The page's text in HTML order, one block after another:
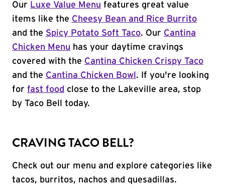
Our Luxe Value Menu features great value
items like the Cheesy Bean and Rice Burrito
and the Spicy Potato Soft Taco. Our Cantina
Chicken Menu has your daytime cravings
covered with the Cantina Chicken Crispy Taco
and the Cantina Chicken Bowl . If you're looking
for fast food close to the Lakeville area, stop
by Taco Bell today.
CRAVING TACO BELL?
Check out our menu and explore categories like
tacos, burritos, nachos and quesadillas.